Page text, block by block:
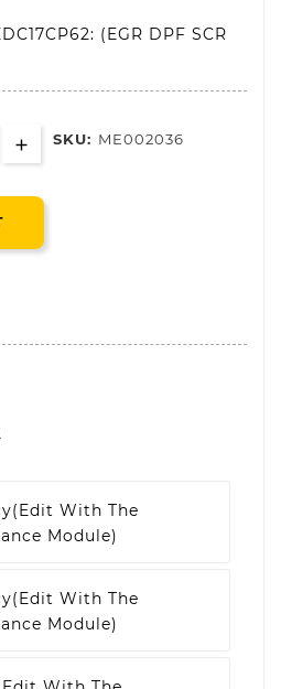
(EGR DPF SCR
SKU: ME002036
(edit With The
Module)
(edit With The
Module)